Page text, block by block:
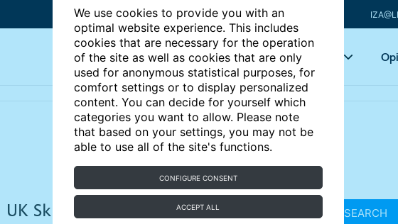
We use cookies to provide you with an
optimal website experience. This includes
cookies that are necessary for the operation
of the site as well as cookies that are only
used for anonymous statistical purposes, for
comfort settings or to display personalized
content. You can decide for yourself which
categories you want to allow. Please note
that based on your settings, you may not be
able to use all of the site's functions.
CONFIGURE CONSENT
ACCEPT ALL
Articles Key topics
SEARCH